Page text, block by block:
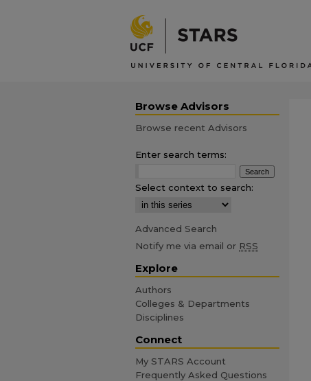
Browse Advisors
Browse recent Advisors
Enter search terms:
Select context to search:
Advanced Search
Notify me via email or RSS
Explore
Authors
Colleges & Departments
Disciplines
Connect
My STARS Account
Frequently Asked Questions